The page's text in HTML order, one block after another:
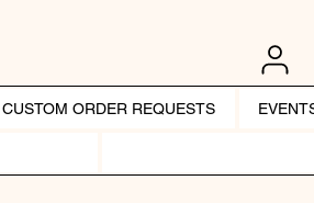
CUSTOM ORDER REQUESTS